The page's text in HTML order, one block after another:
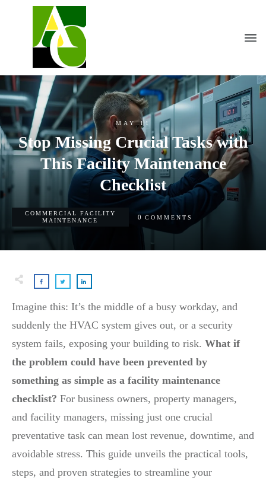
MAY 11
Stop Missing Crucial Tasks with
This Facility Maintenance
Checklist
COMMERCIAL FACILITY
MAINTENANCE
0 COMMENTS
Imagine this: It’s the middle of a busy workday, and
suddenly the HVAC system gives out, or a security
system fails, exposing your building to risk. What if
the problem could have been prevented by
something as simple as a facility maintenance
checklist? For business owners, property managers,
and facility managers, missing just one crucial
preventative task can mean lost revenue, downtime, and
avoidable stress. This guide unveils the practical tools,
steps, and proven strategies to streamline your